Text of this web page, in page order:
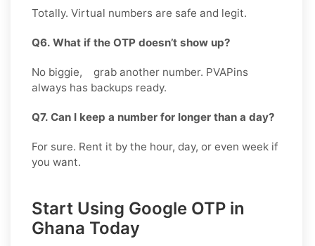
Totally. Virtual numbers are safe and legit.
Q6. What if the OTP doesn’t show up?
No biggie, grab another number. PVAPins
always has backups ready.
Q7. Can I keep a number for longer than a day?
For sure. Rent it by the hour, day, or even week if
you want.
Start Using Google OTP in
Ghana Today